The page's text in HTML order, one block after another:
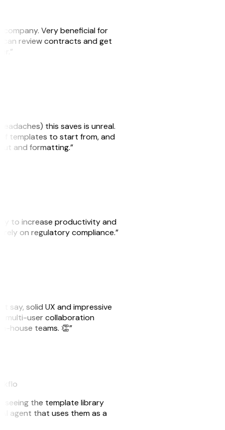
company. Very beneficial for
can review contracts and get
this saves is unreal.
of templates to start from, and
and formatting.”
to increase productivity and
rely on regulatory compliance.”
say, solid UX and impressive
multi-user collaboration
house teams. 👏”
seeing the template library
agent that uses them as a